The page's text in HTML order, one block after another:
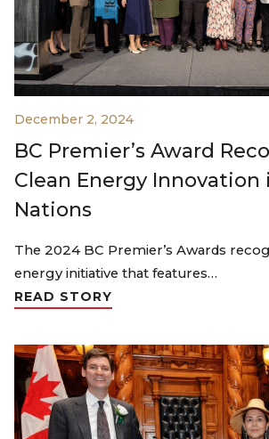
December 2, 2024
BC Premier’s Award
Clean Energy Innovation
Nations
The 2024 BC Premier’s Awards
energy initiative that features…
READ STORY